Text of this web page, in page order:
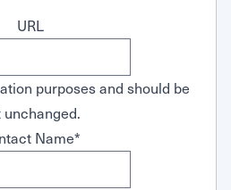
URL
purposes and should be
unchanged.
Name*